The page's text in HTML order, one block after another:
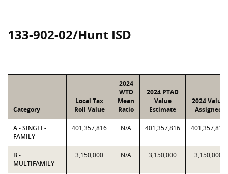
133-902-02/Hunt ISD
Category
Local Tax
Roll Value
2024
WTD
Mean
Ratio
2024 PTAD
Value
Estimate
2024 Value
Assigned
A - SINGLE-
FAMILY
401,357,816 N/A 401,357,816 401,357,816
B -
MULTIFAMILY
3,150,000 N/A 3,150,000 3,150,000